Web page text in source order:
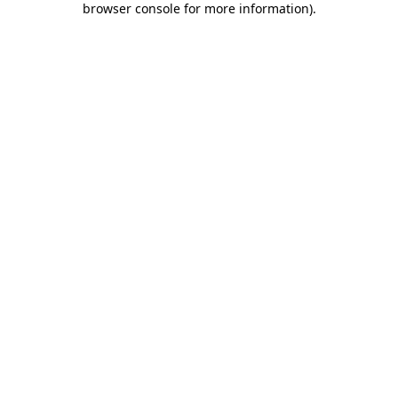
browser console for more information).